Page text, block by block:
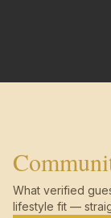
What verified
lifestyle fit —